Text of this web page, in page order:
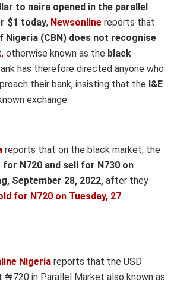
to naira opened in the parallel
$1 today, Newsonline reports that
Nigeria (CBN) does not recognise
, otherwise known as the black
has therefore directed anyone who
their bank, insisting that the I&E
exchange.
reports that on the black market, the
for N720 and sell for N730 on
September 28, 2022, after they
for N720 on Tuesday, 27
Nigeria reports that the USD
in Parallel Market also known as